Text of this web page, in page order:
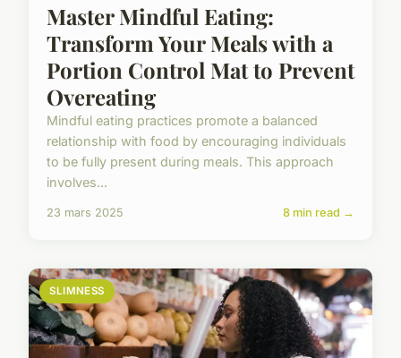
Master Mindful Eating:
Transform Your Meals with a
Portion Control Mat to Prevent
Overeating
Mindful eating practices promote a balanced
relationship with food by encouraging individuals
to be fully present during meals. This approach
involves...
23 mars 2025 8 min read →
SLIMNESS